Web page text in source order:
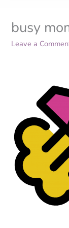
busy
Leave a